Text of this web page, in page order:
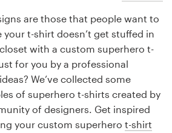
are those that people want to
your t-shirt doesn’t get stuffed in
with a custom superhero t-
for you by a professional
We’ve collected some
of superhero t-shirts created by
of designers. Get inspired
your custom superhero t-shirt